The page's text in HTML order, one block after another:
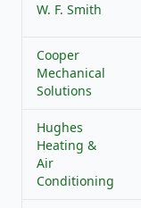
W. F. Smith
Cooper
Mechanical
Solutions
Hughes
Heating &
Air
Conditioning